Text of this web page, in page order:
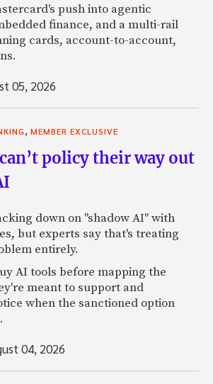
push into agentic
finance, and a multi-rail
cards, account-to-account,
05, 2026
MEMBER EXCLUSIVE
policy their way out
down on "shadow AI" with
but experts say that's treating
entirely.
AI tools before mapping the
meant to support and
when the sanctioned option
04, 2026